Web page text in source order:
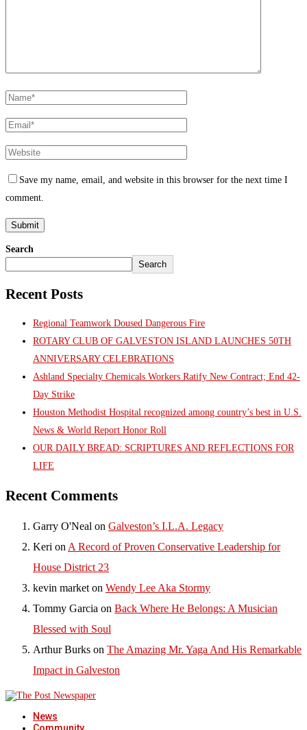
Save my name, email, and website in this browser for the next time I
comment.
Search
Search
Recent Posts
Regional Teamwork Doused Dangerous Fire
ROTARY CLUB OF GALVESTON ISLAND LAUNCHES 50TH
ANNIVERSARY CELEBRATIONS
Ashland Specialty Chemicals Workers Ratify New Contract; End 42-
Day Strike
Houston Methodist Hospital recognized among country’s best in U.S.
News & World Report Honor Roll
OUR DAILY BREAD: SCRIPTURES AND REFLECTIONS FOR
LIFE
Recent Comments
Garry O'Neal on Galveston’s I.L.A. Legacy
Keri on A Record of Proven Conservative Leadership for
House District 23
kevin market on Wendy Lee Aka Stormy
Tommy Garcia on Back Where He Belongs: A Musician
Blessed with Soul
Arthur Burks on The Amazing Mr. Yaga And His Remarkable
Impact in Galveston
News